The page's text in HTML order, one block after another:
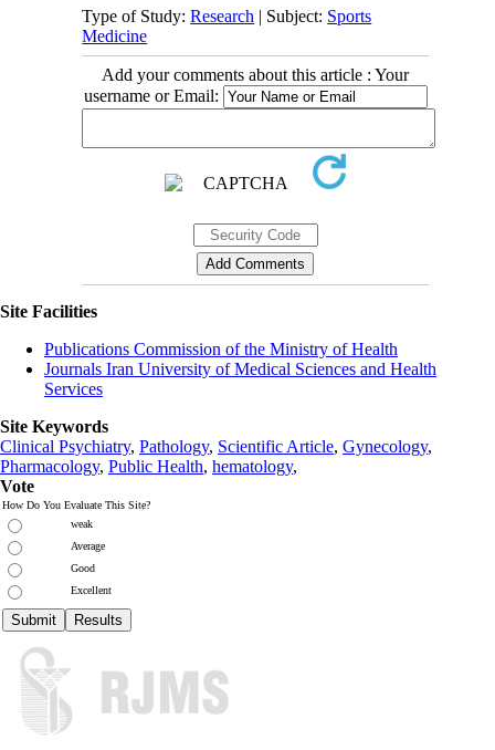
Type of Study:Research | Subject: Sports
Medicine
Add your comments about this article : Your
username or Email:
Site Facilities
Publications Commission of the Ministry of Health
Journals Iran University of Medical Sciences and Health
Services
Site Keywords
Clinical Psychiatry, Pathology, Scientific Article, Gynecology,
Pharmacology, Public Health, hematology,
Vote
How Do You Evaluate This Site?
weak
Average
Good
Excellent